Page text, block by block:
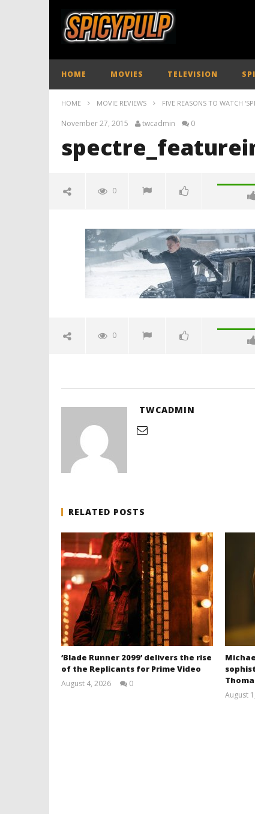
HOME MOVIES TELEVISION
HOME MOVIE REVIEWS FIVE REASONS TO WATCH
November 27, 2015 twcadmin 0
0
November
27, 2015
twcadmin
27,
0
TWCADMIN
RELATED POSTS
‘Blade Runner 2099’ delivers the rise
of the Replicants for Prime Video
August 4, 2026
0
August